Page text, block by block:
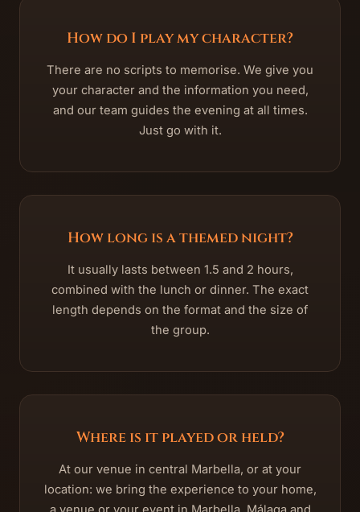
How do I play my character?
There are no scripts to memorise. We give you
your character and the information you need,
and our team guides the evening at all times.
Just go with it.
How long is a themed night?
It usually lasts between 1.5 and 2 hours,
combined with the lunch or dinner. The exact
length depends on the format and the size of
the group.
Where is it played or held?
At our venue in central Marbella, or at your
location: we bring the experience to your home,